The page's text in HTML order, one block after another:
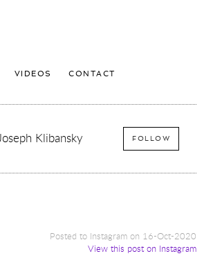
VIDEOS CONTACT
Klibansky FOLLOW
Posted to Instagram on 16-Oct-2020
View this post on Instagram